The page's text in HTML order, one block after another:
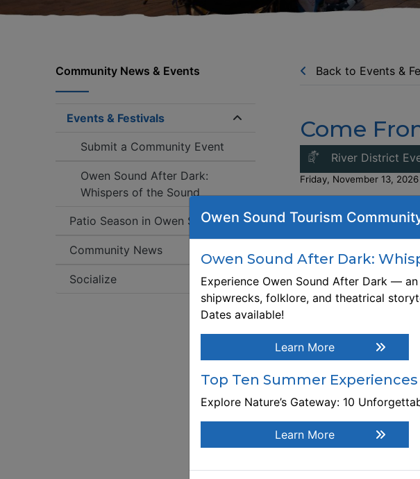
Community News & Events
Events & Festivals
Expand/collapse menu section
Submit a Community Event
Owen Sound After Dark:
Whispers of the Sound
Patio Season in Owen Sound!
Community News
Socialize
Back to Events &
Come
River District
Friday, November 13, 2026
Cost:$41/$36/$28.50
https://
An Owen Sound Little
story of the time
Newfoundland,
from around the
September 11, 2001.
community and hope.
contain: mature
noises.
Owen Sound Tourism
Owen Sound After Dark:
Experience Owen Sound After Dark —
shipwrecks, folklore, and theatrical
Dates available!
Learn More
Top Ten Summer
Explore Nature’s Gateway: 10
Learn More